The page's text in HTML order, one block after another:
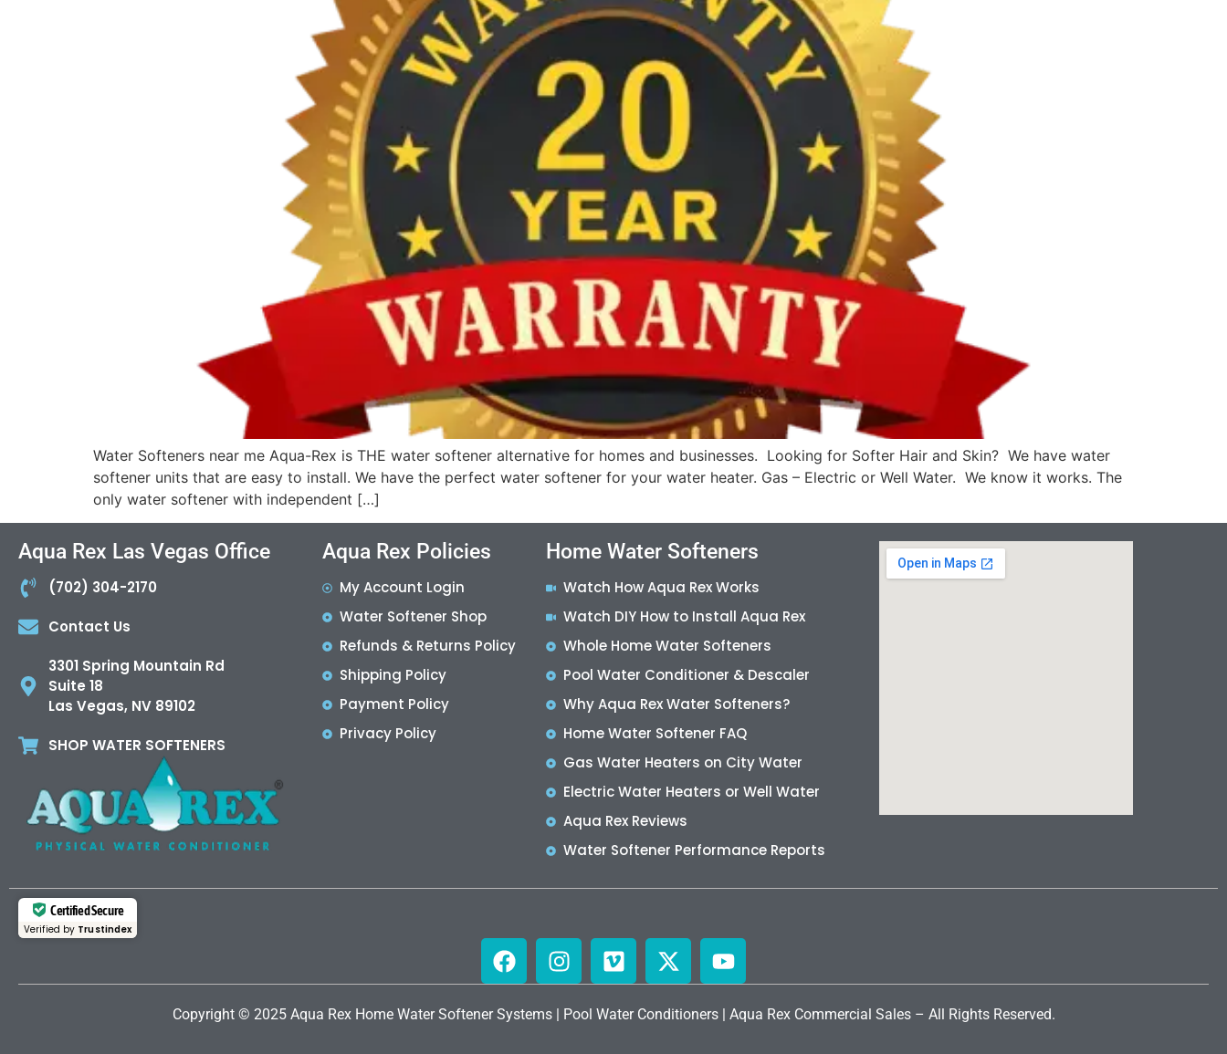
Water Softeners near me Aqua-Rex is THE water softener alternative for homes and businesses. Looking for Softer Hair and Skin? We have water
softener units that are easy to install. We have the perfect water softener for your water heater. Gas – Electric or Well Water. We know it works. The
only water softener with independent […]
Aqua Rex Las Vegas Office
(702) 304-2170
Contact Us
3301 Spring Mountain Rd
Suite 18
Las Vegas, NV 89102
SHOP WATER SOFTENERS
Aqua Rex Policies
My Account Login
Water Softener Shop
Refunds & Returns Policy
Shipping Policy
Payment Policy
Privacy Policy
Home Water Softeners
Watch How Aqua Rex Works
Watch DIY How to Install Aqua Rex
Whole Home Water Softeners
Pool Water Conditioner & Descaler
Why Aqua Rex Water Softeners?
Home Water Softener FAQ
Gas Water Heaters on City Water
Electric Water Heaters or Well Water
Aqua Rex Reviews
Water Softener Performance Reports
Certified Secure
Verified by Trustindex
Copyright © 2025 Aqua Rex Home Water Softener Systems| Pool Water Conditioners| Aqua Rex Commercial Sales– All Rights Reserved.